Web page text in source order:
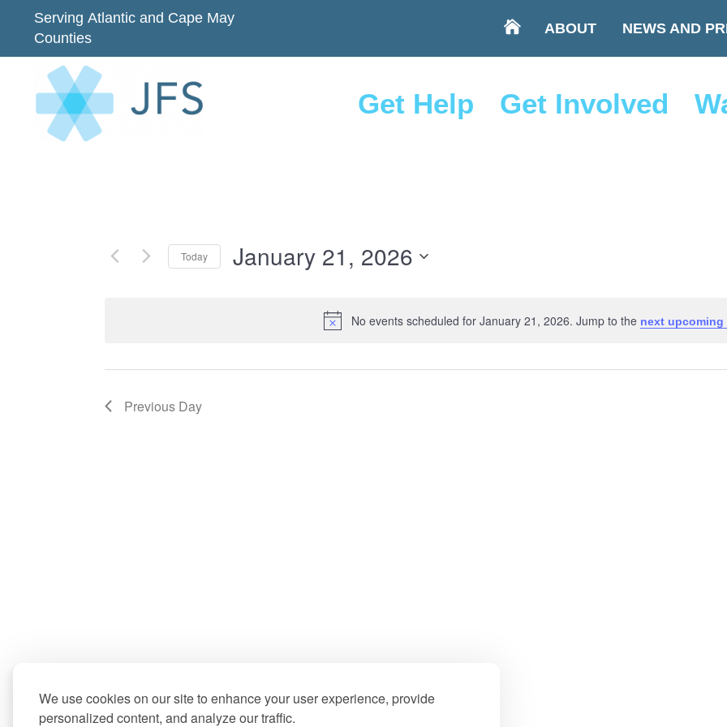
We use cookies on our site to enhance your user experience, provide
personalized content, and analyze our traffic.
Serving Atlantic and Cape May
Counties
ABOUT NEWS AND
Get Help Get Involved
Notice
No events scheduled for January 21, 2026. Jump to the next upcoming
Today January 21, 2026
Previous Day